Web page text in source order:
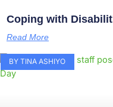
Coping with
Read More
BY TINA ASHIYO